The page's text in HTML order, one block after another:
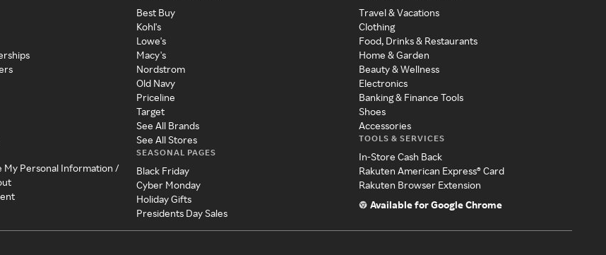
My Personal Information /
Best Buy
Kohl's
Lowe's
Macy's
Nordstrom
Old Navy
Priceline
Target
See All Brands
See All Stores
SEASONAL PAGES
Black Friday
Cyber Monday
Holiday Gifts
Presidents Day Sales
Travel & Vacations
Clothing
Food, Drinks & Restaurants
Home & Garden
Beauty & Wellness
Electronics
Banking & Finance Tools
Shoes
Accessories
TOOLS & SERVICES
In-Store Cash Back
Rakuten American Express® Card
Rakuten Browser Extension
Available for Google Chrome